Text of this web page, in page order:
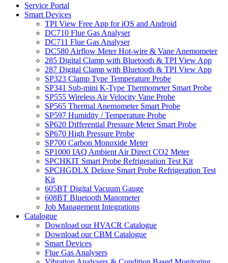
Service Portal
Smart Devices
TPI View Free App for iOS and Android
DC710 Flue Gas Analyser
DC711 Flue Gas Analyser
DC580 Airflow Meter Hot-wire & Vane Anemometer
285 Digital Clamp with Bluetooth & TPI View App
287 Digital Clamp with Bluetooth & TPI View App
SP323 Clamp Type Temperature Probe
SP341 Sub-mini K-Type Thermometer Smart Probe
SP555 Wireless Air Velocity Vane Probe
SP565 Thermal Anemometer Smart Probe
SP597 Humidity / Temperature Probe
SP620 Differential Pressure Meter Smart Probe
SP670 High Pressure Probe
SP700 Carbon Monoxide Meter
SP1000 IAQ Ambient Air Direct CO2 Meter
SPCHKIT Smart Probe Refrigeration Test Kit
SPCHGDLX Deluxe Smart Probe Refrigeration Test
Kit
605BT Digital Vacuum Gauge
608BT Bluetooth Manometer
Job Management Integrations
Catalogue
Download our HVACR Catalogue
Download our CBM Catalogue
Smart Devices
Flue Gas Analysers